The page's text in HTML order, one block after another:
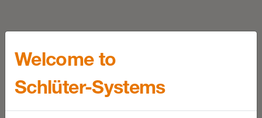
Welcome to
Schlüter-Systems